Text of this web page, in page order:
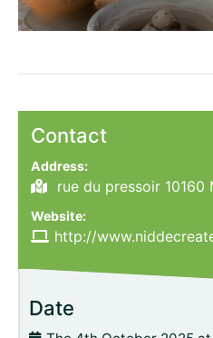
Contact
Address:
rue du pressoir 10160
Website:
http://
Date